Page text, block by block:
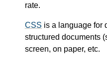
rate.
CSS is a language for
structured documents
screen, on paper, etc.